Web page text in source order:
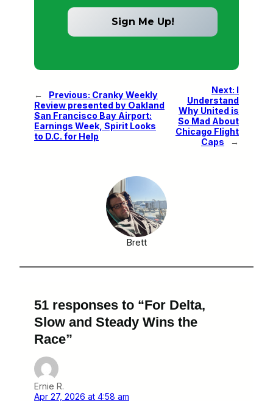
← Previous: Cranky Weekly
Review presented by Oakland
San Francisco Bay Airport:
Earnings Week, Spirit Looks
to D.C. for Help
Next: I
Understand
Why United is
So Mad About
Chicago Flight
Caps
→
Brett
51 responses to “For Delta,
Slow and Steady Wins the
Race”
Ernie R.
Apr 27, 2026 at 4:58 am